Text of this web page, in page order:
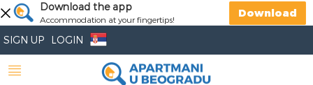
Download the app
Accommodation at your fingertips!
Download
SIGN UP LOGIN